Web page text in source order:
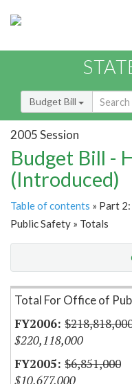
Budget Bill
2005 Session
Budget Bill -
(Introduced)
Table of contents » Part
Public Safety » Totals
Item Lookup
Total For Office of
$220,118,000
$6,851,000
$10,677,000